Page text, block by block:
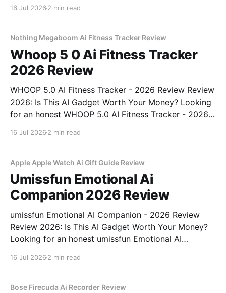
bought
16 Jul 2026 2 min read
Nothing Megaboom Ai Fitness Tracker Review
Whoop 5 0 Ai Fitness Tracker
2026 Review
WHOOP 5.0 AI Fitness Tracker - 2026 Review Review
2026: Is This AI Gadget Worth Your Money? Looking
for an honest WHOOP 5.0 AI Fitness Tracker - 2026
16 Jul 2026 2 min read
Apple Apple Watch Ai Gift Guide Review
Umissfun Emotional Ai
Companion 2026 Review
umissfun Emotional AI Companion - 2026 Review
Review 2026: Is This AI Gadget Worth Your Money?
Looking for an honest umissfun Emotional AI
bought
16 Jul 2026 2 min read
Bose Firecuda Ai Recorder Review